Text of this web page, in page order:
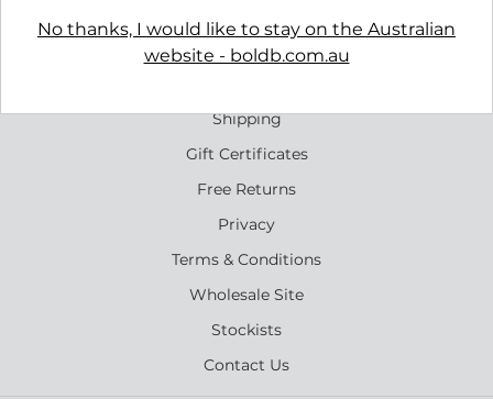
Shipping
Gift Certificates
Free Returns
Privacy
Terms & Conditions
Wholesale Site
Stockists
Contact Us
No thanks, I would like to stay on the Australian
website - boldb.com.au